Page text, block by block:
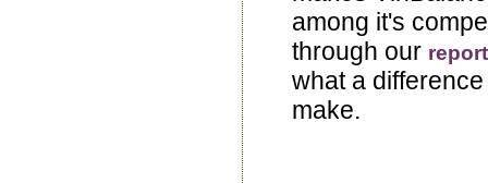
among it's
through our
what a
make.